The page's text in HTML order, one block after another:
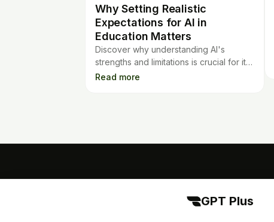
Why Setting Realistic
Expectations for AI in
Education Matters
Discover why understanding AI's
strengths and limitations is crucial for its
success in education. Learn how to set
Read more
GPT Plus